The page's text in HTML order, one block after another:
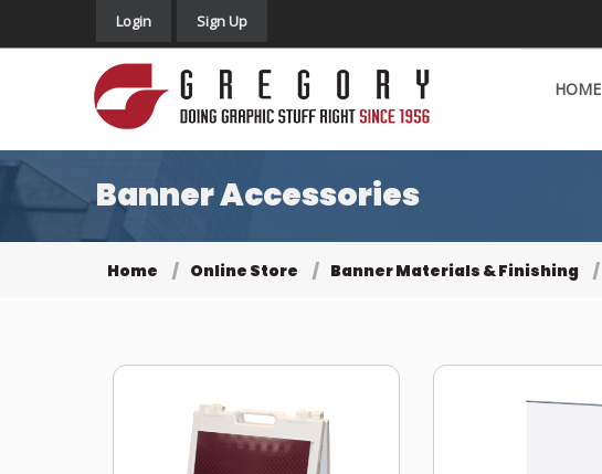
Login Sign Up
HOME
Banner Accessories
Home Online Store Banner Materials & Finishing